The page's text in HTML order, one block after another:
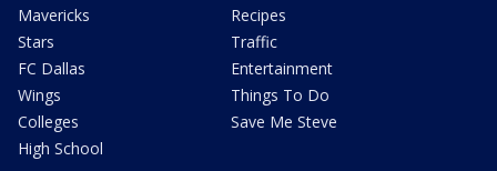
Mavericks
Stars
FC Dallas
Wings
Colleges
High School
Recipes
Traffic
Entertainment
Things To Do
Save Me Steve